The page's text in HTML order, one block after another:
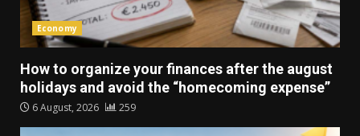
Economy
How to organize your finances after the august
holidays and avoid the “homecoming expense”
6 August, 2026 259